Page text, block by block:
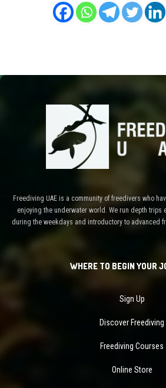
Freediving UAE is a community of freedivers who
enjoying the underwater world. We run depth trips
during the weekdays and introductory to advanced
WHERE TO BEGIN YOUR
Sign Up
Discover Freediving
Freediving Courses
Online Store